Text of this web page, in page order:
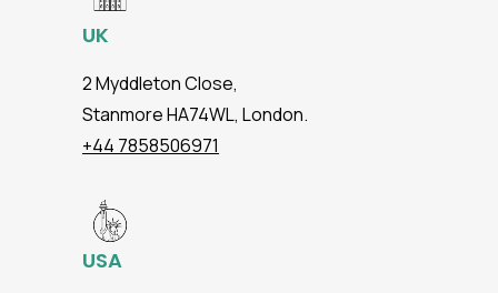
UK
2 Myddleton Close,
Stanmore HA74WL, London.
+44 7858506971
USA